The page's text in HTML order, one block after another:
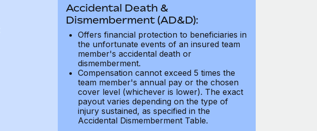
Accidental Death &
Dismemberment (AD&D):
Offers financial protection to beneficiaries in
the unfortunate events of an insured team
member's accidental death or
dismemberment.
Compensation cannot exceed 5 times the
team member's annual pay or the chosen
cover level (whichever is lower). The exact
payout varies depending on the type of
injury sustained, as specified in the
Accidental Dismemberment Table.